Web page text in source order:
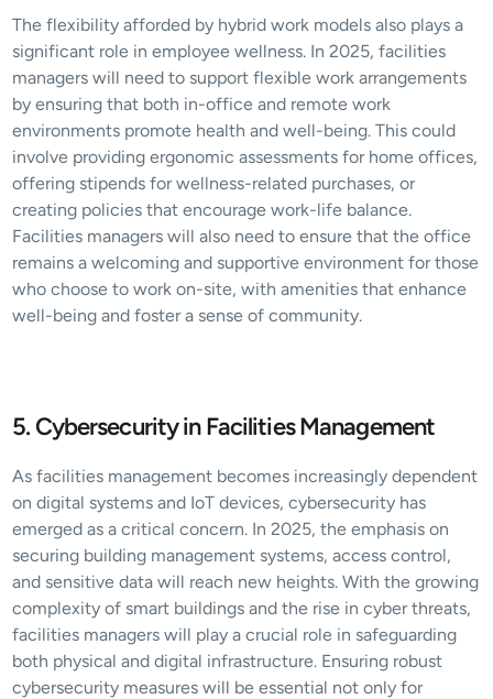
The flexibility afforded by hybrid work models also plays a
significant role in employee wellness. In 2025, facilities
managers will need to support flexible work arrangements
by ensuring that both in-office and remote work
environments promote health and well-being. This could
involve providing ergonomic assessments for home offices,
offering stipends for wellness-related purchases, or
creating policies that encourage work-life balance.
Facilities managers will also need to ensure that the office
remains a welcoming and supportive environment for those
who choose to work on-site, with amenities that enhance
well-being and foster a sense of community.
5. Cybersecurity in Facilities Management
As facilities management becomes increasingly dependent
on digital systems and IoT devices, cybersecurity has
emerged as a critical concern. In 2025, the emphasis on
securing building management systems, access control,
and sensitive data will reach new heights. With the growing
complexity of smart buildings and the rise in cyber threats,
facilities managers will play a crucial role in safeguarding
both physical and digital infrastructure. Ensuring robust
cybersecurity measures will be essential not only for